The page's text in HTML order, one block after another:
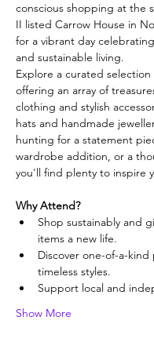
conscious shopping at the
II listed Carrow House in
for a vibrant day
and sustainable living.
Explore a curated
offering an array of
clothing and stylish
hats and handmade
hunting for a statement
wardrobe addition, or a
you'll find plenty to inspire
Why Attend?
Shop sustainably and
items a new life.
Discover one-of-a-kind
timeless styles.
Support local and
Show More